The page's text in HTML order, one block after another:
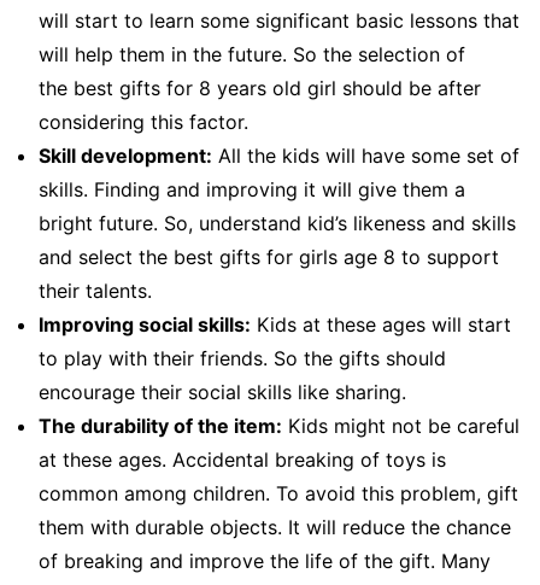
will start to learn some significant basic lessons that
will help them in the future. So the selection of
the best gifts for 8 years old girl should be after
considering this factor.
Skill development: All the kids will have some set of
skills. Finding and improving it will give them a
bright future. So, understand kid’s likeness and skills
and select the best gifts for girls age 8 to support
their talents.
Improving social skills: Kids at these ages will start
to play with their friends. So the gifts should
encourage their social skills like sharing.
The durability of the item: Kids might not be careful
at these ages. Accidental breaking of toys is
common among children. To avoid this problem, gift
them with durable objects. It will reduce the chance
of breaking and improve the life of the gift. Many